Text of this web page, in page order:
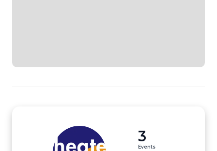
3
Events